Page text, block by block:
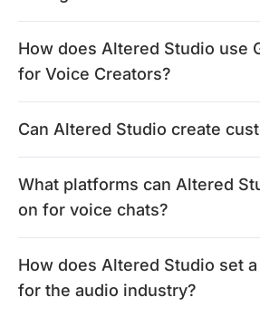
How does Altered Studio use
for Voice Creators?
Can Altered Studio create
What platforms can Altered
on for voice chats?
How does Altered Studio set
for the audio industry?